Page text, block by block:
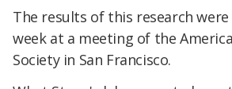
The results of this research
week at a meeting of the
Society in San Francisco.